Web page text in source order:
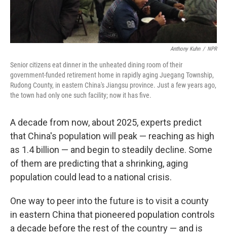
Anthony Kuhn / NPR
Senior citizens eat dinner in the unheated dining room of their
government-funded retirement home in rapidly aging Juegang Township,
Rudong County, in eastern China's Jiangsu province. Just a few years ago,
the town had only one such facility; now it has five.
A decade from now, about 2025, experts predict
that China's population will peak — reaching as high
as 1.4 billion — and begin to steadily decline. Some
of them are predicting that a shrinking, aging
population could lead to a national crisis.
One way to peer into the future is to visit a county
in eastern China that pioneered population controls
a decade before the rest of the country — and is